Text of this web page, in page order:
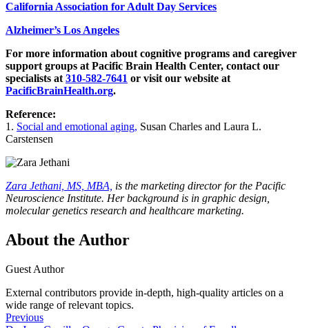
California Association for Adult Day Services
Alzheimer’s Los Angeles
For more information about cognitive programs and caregiver
support groups at Pacific Brain Health Center, contact our
specialists at 310-582-7641 or visit our website at
PacificBrainHealth.org.
Reference:
1. Social and emotional aging, Susan Charles and Laura L.
Carstensen
Zara Jethani, MS, MBA, is the marketing director for the Pacific
Neuroscience Institute. Her background is in graphic design,
molecular genetics research and healthcare marketing.
About the Author
Guest Author
External contributors provide in-depth, high-quality articles on a
wide range of relevant topics.
Previous